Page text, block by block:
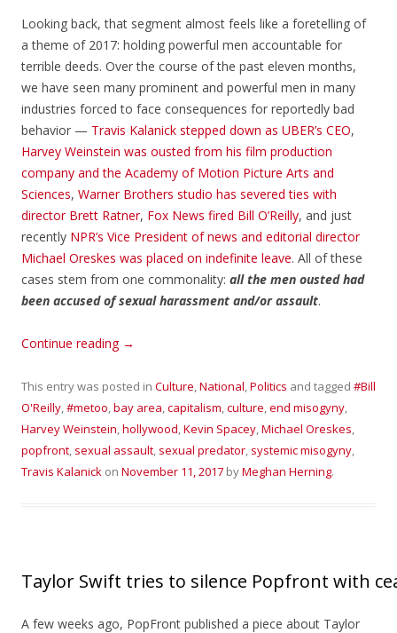
Looking back, that segment almost feels like a foretelling of
a theme of 2017: holding powerful men accountable for
terrible deeds. Over the course of the past eleven months,
we have seen many prominent and powerful men in many
industries forced to face consequences for reportedly bad
behavior — Travis Kalanick stepped down as UBER’s CEO,
Harvey Weinstein was ousted from his film production
company and the Academy of Motion Picture Arts and
Sciences, Warner Brothers studio has severed ties with
director Brett Ratner, Fox News fired Bill O’Reilly, and just
recently NPR’s Vice President of news and editorial director
Michael Oreskes was placed on indefinite leave. All of these
cases stem from one commonality: all the men ousted had
been accused of sexual harassment and/or assault.
Continue reading →
This entry was posted in Culture,National,Politics and tagged #Bill
O'Reilly,#metoo,bay area,capitalism,culture,end misogyny,
Harvey Weinstein,hollywood,Kevin Spacey,Michael Oreskes,
popfront, sexual assault, sexual predator, systemic misogyny,
Travis Kalanick on November 11, 2017 byMeghan Herning.
Taylor Swift tries to silence Popfront with
A few weeks ago, PopFront published a piece about Taylor